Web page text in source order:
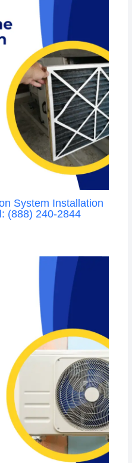
System Installation
(888) 240-2844